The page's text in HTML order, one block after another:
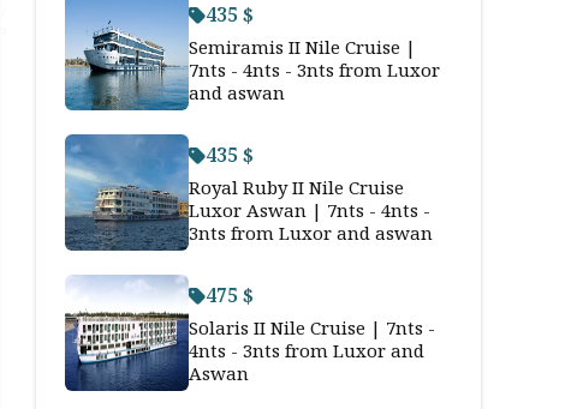
435 $
Semiramis II Nile Cruise |
7nts - 4nts - 3nts from Luxor
and aswan
435 $
Royal Ruby II Nile Cruise
Luxor Aswan | 7nts - 4nts -
3nts from Luxor and aswan
475 $
Solaris II Nile Cruise | 7nts -
4nts - 3nts from Luxor and
Aswan